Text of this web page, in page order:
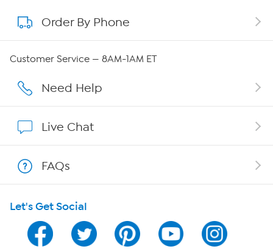
About QVC Group
Affiliate Program
Program Guide
Channel Finder
Order By Phone
Customer Service — 8AM-1AM ET
Need Help
Live Chat
FAQs
Let's Get Social